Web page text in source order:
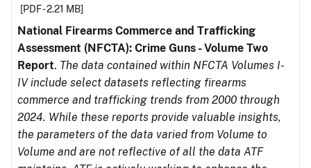
[PDF - 2.21 MB]
National Firearms Commerce and Trafficking
Assessment (NFCTA): Crime Guns - Volume Two
Report. The data contained within NFCTA Volumes I-
IV include select datasets reflecting firearms
commerce and trafficking trends from 2000 through
2024. While these reports provide valuable insights,
the parameters of the data varied from Volume to
Volume and are not reflective of all the data ATF